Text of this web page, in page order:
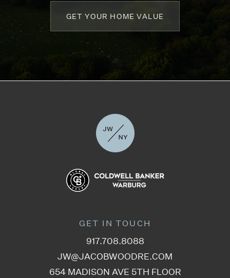
GET YOUR HOME VALUE
GET IN TOUCH
917.708.8088
JW@JACOBWOODRE.COM
654 MADISON AVE 5TH FLOOR